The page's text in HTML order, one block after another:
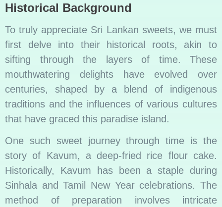
Historical Background
To truly appreciate Sri Lankan sweets, we must
first delve into their historical roots, akin to
sifting through the layers of time. These
mouthwatering delights have evolved over
centuries, shaped by a blend of indigenous
traditions and the influences of various cultures
that have graced this paradise island.
One such sweet journey through time is the
story of Kavum, a deep-fried rice flour cake.
Historically, Kavum has been a staple during
Sinhala and Tamil New Year celebrations. The
method of preparation involves intricate